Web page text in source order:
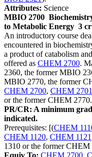
Attributes: Science
MBIO 2700
to Metabolic Energy 3 cr
An introductory course
encountered in
a product of catabolism
offered as CHEM 2700.
2360, the former MBIO
MBIO 2770, the former
CHEM 2700, CHEM 2701
or the former CHEM 2770.
PR/CR: A minimum
indicated.
Prerequisites: [(CHEM
CHEM 1120, CHEM 1121
1310 or the former CHEM
Equiv To: CHEM 2700,